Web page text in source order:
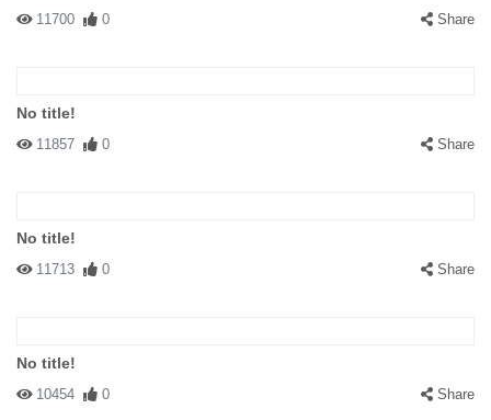
11700 0 Share
No title!
11857 0 Share
No title!
11713 0 Share
No title!
10454 0 Share